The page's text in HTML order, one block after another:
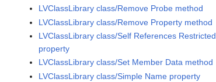
LVClassLibrary class/Remove Probe method
LVClassLibrary class/Remove Property method
LVClassLibrary class/Self References Restricted
property
LVClassLibrary class/Set Member Data method
LVClassLibrary class/Simple Name property